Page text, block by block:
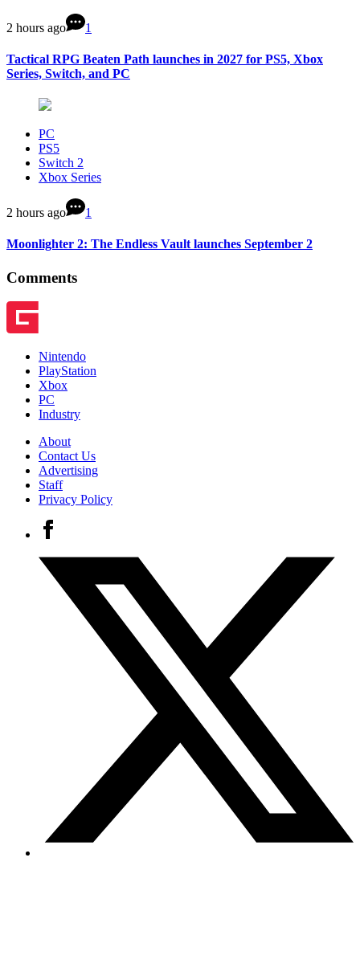
2 hours ago 1
Tactical RPG Beaten Path launches in 2027 for PS5, Xbox
Series, Switch, and PC
PC
PS5
Switch 2
Xbox Series
2 hours ago 1
Moonlighter 2: The Endless Vault launches September 2
Comments
Nintendo
PlayStation
Xbox
PC
Industry
About
Contact Us
Advertising
Staff
Privacy Policy